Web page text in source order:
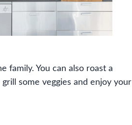
family. You can also roast a
some veggies and enjoy your